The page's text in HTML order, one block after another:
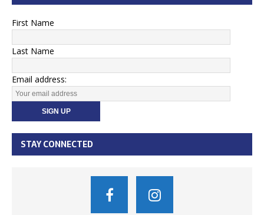
First Name
Last Name
Email address:
STAY CONNECTED